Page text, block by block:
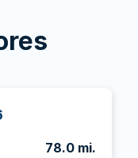
78.0 mi.